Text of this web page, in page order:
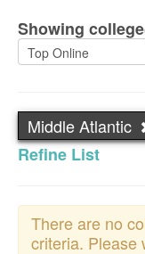
Showing
Middle Atlantic
Refine List
There are no
criteria. Please